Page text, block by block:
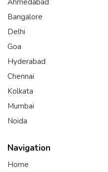
Ahmedabad
Bangalore
Delhi
Goa
Hyderabad
Chennai
Kolkata
Mumbai
Noida
Navigation
Home